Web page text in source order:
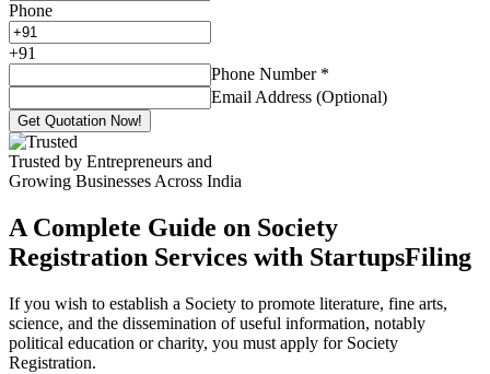
Phone
+91
Phone Number *
Email Address (Optional)
Get Quotation Now!
Trusted by Entrepreneurs and
Growing Businesses Across India
A Complete Guide on Society
Registration Services with StartupsFiling
If you wish to establish a Society to promote literature, fine arts,
science, and the dissemination of useful information, notably
political education or charity, you must apply for Society
Registration.